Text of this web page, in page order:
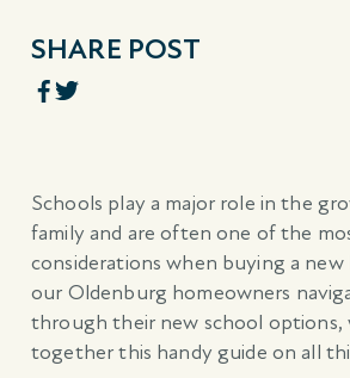
SHARE POST
Schools play a major role in the
family and are often one of the
considerations when buying a new
our Oldenburg homeowners
through their new school options,
together this handy guide on all